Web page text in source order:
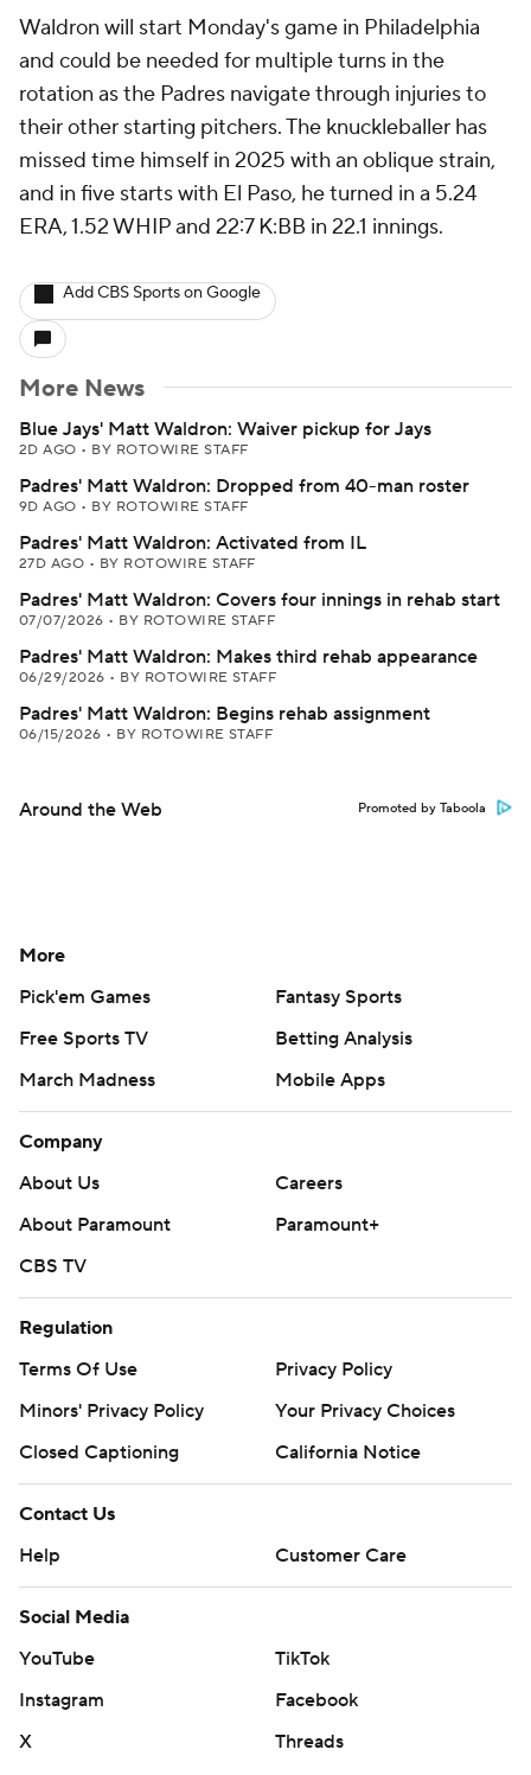
Waldron will start Monday's game in Philadelphia
and could be needed for multiple turns in the
rotation as the Padres navigate through injuries to
their other starting pitchers. The knuckleballer has
missed time himself in 2025 with an oblique strain,
and in five starts with El Paso, he turned in a 5.24
ERA, 1.52 WHIP and 22:7 K:BB in 22.1 innings.
Add CBS Sports on Google
More News
Blue Jays' Matt Waldron: Waiver pickup for Jays
2D AGO • BY ROTOWIRE STAFF
Padres' Matt Waldron: Dropped from 40-man roster
9D AGO • BY ROTOWIRE STAFF
Padres' Matt Waldron: Activated from IL
27D AGO • BY ROTOWIRE STAFF
Padres' Matt Waldron: Covers four innings in rehab start
07/07/2026 • BY ROTOWIRE STAFF
Padres' Matt Waldron: Makes third rehab appearance
06/29/2026 • BY ROTOWIRE STAFF
Padres' Matt Waldron: Begins rehab assignment
06/15/2026 • BY ROTOWIRE STAFF
Around the Web Promoted by Taboola
More
Pick'em Games
Fantasy Sports
Free Sports TV
Betting Analysis
March Madness
Mobile Apps
Company
About Us
Careers
About Paramount
Paramount+
CBS TV
Regulation
Terms Of Use
Privacy Policy
Minors' Privacy Policy
Your Privacy Choices
Closed Captioning
California Notice
Contact Us
Help
Customer Care
Social Media
YouTube
TikTok
Instagram
Facebook
X
Threads